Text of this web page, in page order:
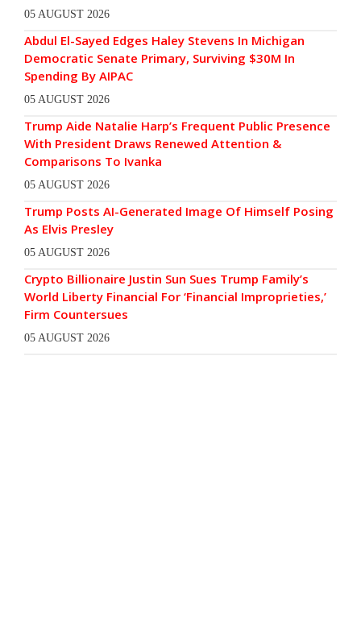
05 AUGUST 2026
Abdul El-Sayed Edges Haley Stevens In Michigan
Democratic Senate Primary, Surviving $30M In
Spending By AIPAC
05 AUGUST 2026
Trump Aide Natalie Harp’s Frequent Public Presence
With President Draws Renewed Attention &
Comparisons To Ivanka
05 AUGUST 2026
Trump Posts AI-Generated Image Of Himself Posing
As Elvis Presley
05 AUGUST 2026
Crypto Billionaire Justin Sun Sues Trump Family’s
World Liberty Financial For ‘Financial Improprieties,’
Firm Countersues
05 AUGUST 2026